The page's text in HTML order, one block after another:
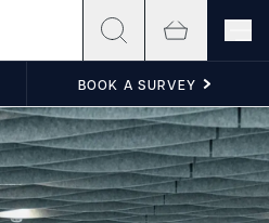
BOOK A SURVEY